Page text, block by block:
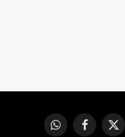
WhatsAppFacebook
X